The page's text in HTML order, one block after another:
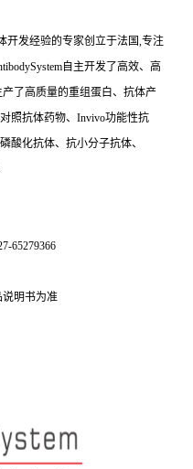
开发经验的专家创立于法国,专注
自主开发了高效、高
了高质量的重组蛋白、抗体产
照抗体药物、Invivo功能性抗
酸化抗体、抗小分子抗体、
65279366
说明书为准